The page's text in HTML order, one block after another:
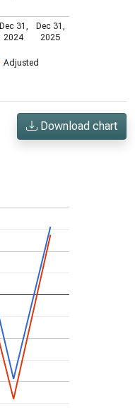
Adjusted
Dec 31,
2024
Dec 31,
2025
Download chart